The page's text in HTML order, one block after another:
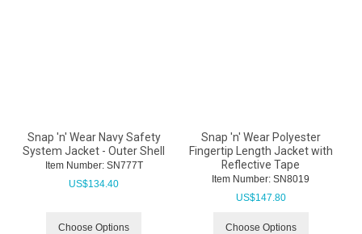
Snap 'n' Wear Navy Safety
System Jacket - Outer Shell
Item Number: SN777T
US$134.40
Choose Options
Snap 'n' Wear Polyester
Fingertip Length Jacket with
Reflective Tape
Item Number: SN8019
US$147.80
Choose Options